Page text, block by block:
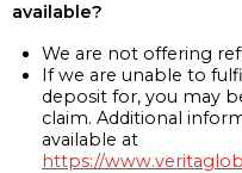
available?
We are not offering
If we are unable to
deposit for, you may
claim. Additional
available at
https://